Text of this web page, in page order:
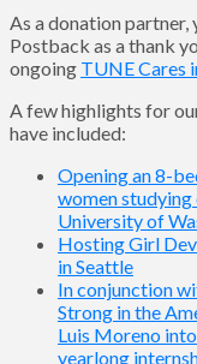
As a donation partner,
Postback as a thank
ongoing TUNE Cares
A few highlights for
have included:
Opening an 8-
women
University of
Hosting Girl
in Seattle
In conjunction
Strong in the
Luis Moreno
yearlong